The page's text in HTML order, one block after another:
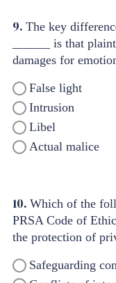
9. The key
______ is that
damages for
False light
Intrusion
Libel
Actual malice
10. Which of the
PRSA Code of
the protection of
Safeguarding